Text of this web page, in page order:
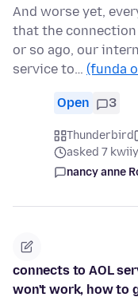
And worse yet,
that the connection
or so ago, our
service to… (funda
Open 3
Thunderbird
asked 7
nancy anne
connects to AOL
won't work, how to